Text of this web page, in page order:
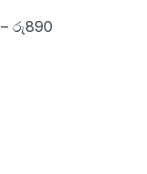
–රු890